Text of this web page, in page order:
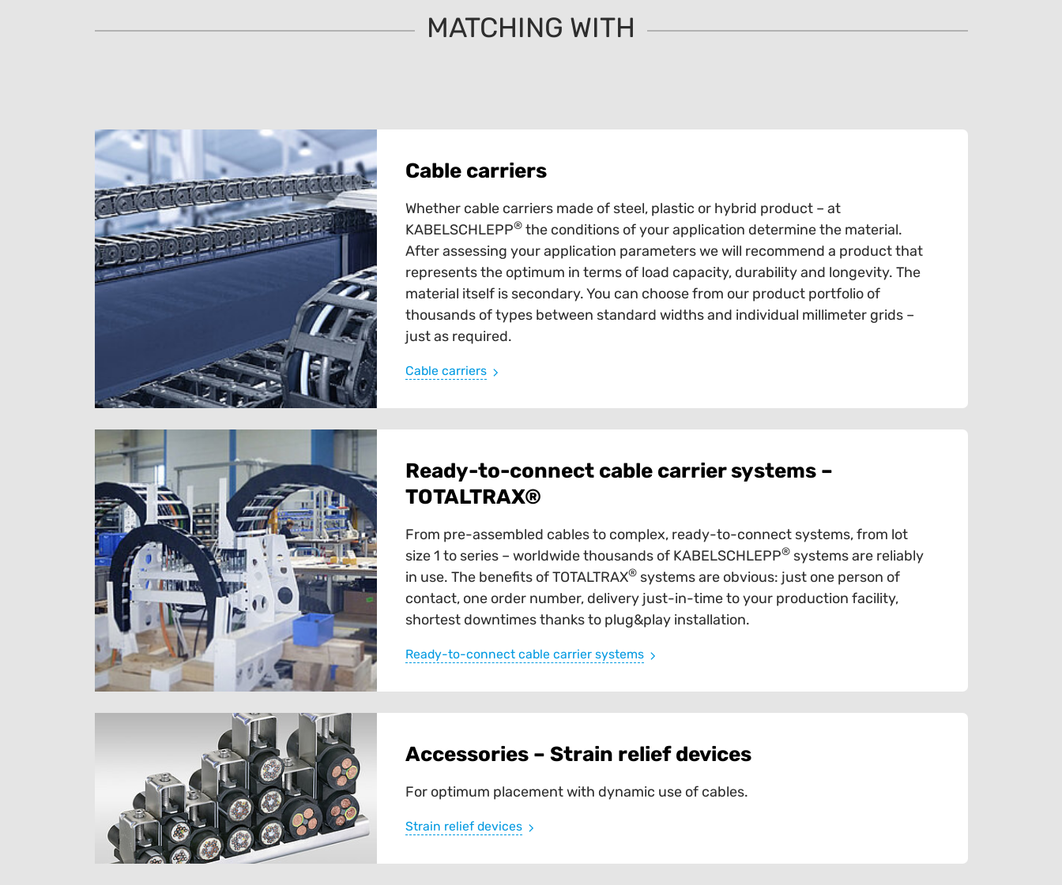
MATCHING WITH
Cable carriers
Whether cable carriers made of steel, plastic or hybrid product – at
KABELSCHLEPP® the conditions of your application determine the material.
After assessing your application parameters we will recommend a product that
represents the optimum in terms of load capacity, durability and longevity. The
material itself is secondary. You can choose from our product portfolio of
thousands of types between standard widths and individual millimeter grids –
just as required.
Cable carriers
Ready-to-connect cable carrier systems –
TOTALTRAX®
From pre-assembled cables to complex, ready-to-connect systems, from lot
size 1 to series – worldwide thousands of KABELSCHLEPP® systems are reliably
in use. The benefits of TOTALTRAX® systems are obvious: just one person of
contact, one order number, delivery just-in-time to your production facility,
shortest downtimes thanks to plug&play installation.
Ready-to-connect cable carrier systems
Accessories – Strain relief devices
For optimum placement with dynamic use of cables.
Strain relief devices